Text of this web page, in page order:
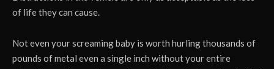
of life they can cause.
Not even your screaming baby is worth hurling thousands of
pounds of metal even a single inch without your entire